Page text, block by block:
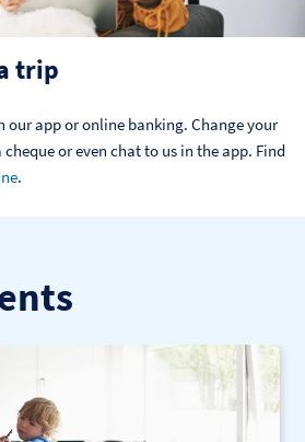
trip
our app or online banking. Change your
or even chat to us in the app. Find
.